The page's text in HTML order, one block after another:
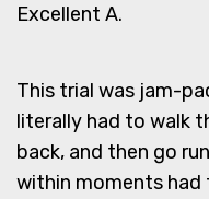
Excellent A.
This trial was jam-
literally had to walk
back, and then go
within moments had